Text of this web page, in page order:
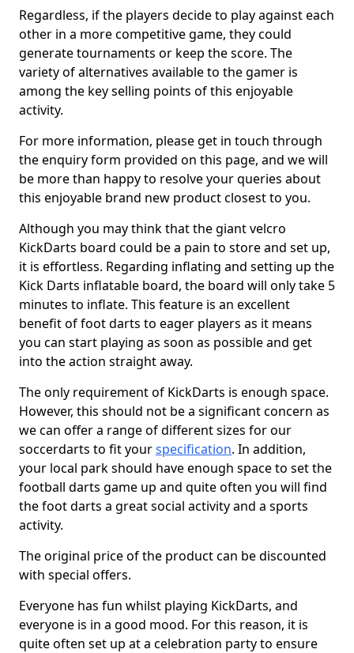
Regardless, if the players decide to play against each
other in a more competitive game, they could
generate tournaments or keep the score. The
variety of alternatives available to the gamer is
among the key selling points of this enjoyable
activity.
For more information, please get in touch through
the enquiry form provided on this page, and we will
be more than happy to resolve your queries about
this enjoyable brand new product closest to you.
Although you may think that the giant velcro
KickDarts board could be a pain to store and set up,
it is effortless. Regarding inflating and setting up the
Kick Darts inflatable board, the board will only take 5
minutes to inflate. This feature is an excellent
benefit of foot darts to eager players as it means
you can start playing as soon as possible and get
into the action straight away.
The only requirement of KickDarts is enough space.
However, this should not be a significant concern as
we can offer a range of different sizes for our
soccerdarts to fit yourspecification. In addition,
your local park should have enough space to set the
football darts game up and quite often you will find
the foot darts a great social activity and a sports
activity.
The original price of the product can be discounted
with special offers.
Everyone has fun whilst playing KickDarts, and
everyone is in a good mood. For this reason, it is
quite often set up at a celebration party to ensure